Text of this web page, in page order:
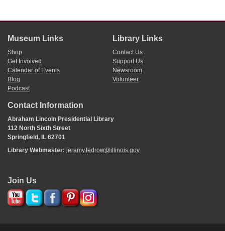
Museum Links
Shop
Get Involved
Calendar of Events
Blog
Podcast
Library Links
Contact Us
Support Us
Newsroom
Volunteer
Contact Information
Abraham Lincoln Presidential Library
112 North Sixth Street
Springfield, IL 62701
Library Webmaster: jeramy.tedrow@illinois.gov
Join Us